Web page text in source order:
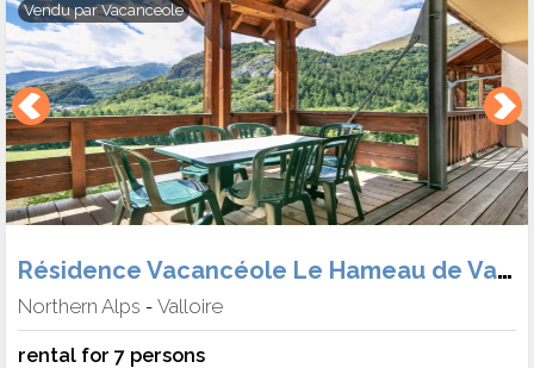
Vendu parVacanceole
Résidence Vacancéole Le Hameau de Valloire
Northern Alps - Valloire
rental for 7 persons